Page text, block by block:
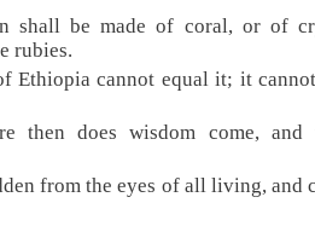
shall be made of coral, or of
rubies.
Ethiopia cannot equal it; it
then does wisdom come, and
from the eyes of all living, and